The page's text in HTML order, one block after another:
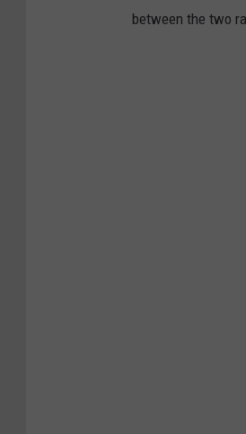
between the two